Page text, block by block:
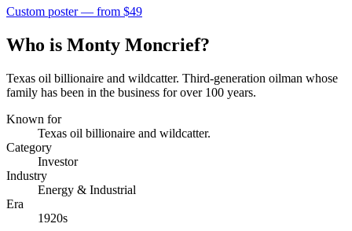
Custom poster — from $49
Who is Monty Moncrief?
Texas oil billionaire and wildcatter. Third-generation oilman whose
family has been in the business for over 100 years.
Known for
Texas oil billionaire and wildcatter.
Category
Investor
Industry
Energy & Industrial
Era
1920s